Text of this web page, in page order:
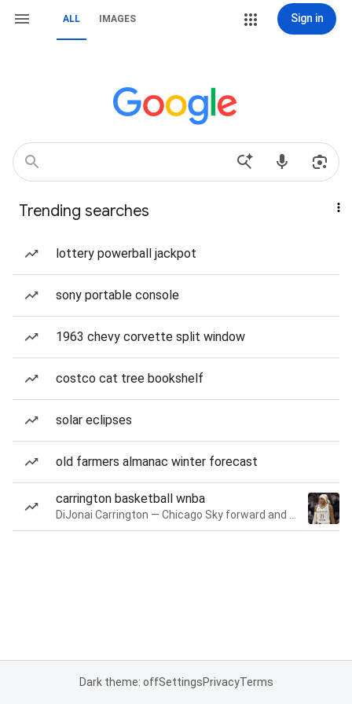
ALL IMAGES Sign in
Trending searches
lottery powerball jackpot
sony portable console
1963 chevy corvette split window
costco cat tree bookshelf
solar eclipses
old farmers almanac winter forecast
carrington basketball wnba
Dark theme: offSettingsPrivacyTerms